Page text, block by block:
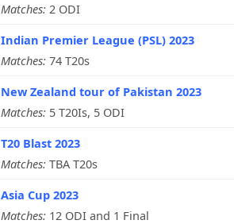
Matches: 2 ODI
Indian Premier League (PSL) 2023
Matches: 74 T20s
New Zealand tour of Pakistan 2023
Matches: 5 T20Is, 5 ODI
T20 Blast 2023
Matches: TBA T20s
Asia Cup 2023
Matches: 12 ODI and 1 Final